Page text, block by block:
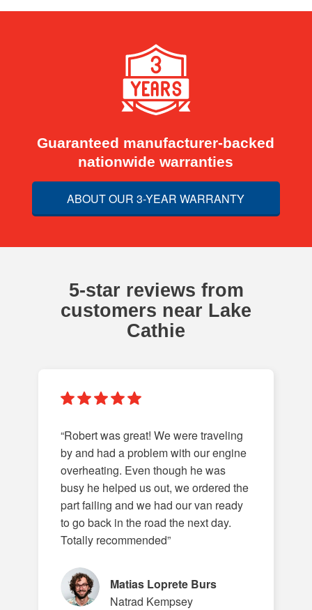
Guaranteed manufacturer-backed
nationwide warranties
ABOUT OUR 3-YEAR WARRANTY
5-star reviews from
customers near Lake
Cathie
“Robert was great! We were traveling
by and had a problem with our engine
overheating. Even though he was
busy he helped us out, we ordered the
part failing and we had our van ready
to go back in the road the next day.
Totally recommended”
Matias Loprete Burs
Natrad Kempsey